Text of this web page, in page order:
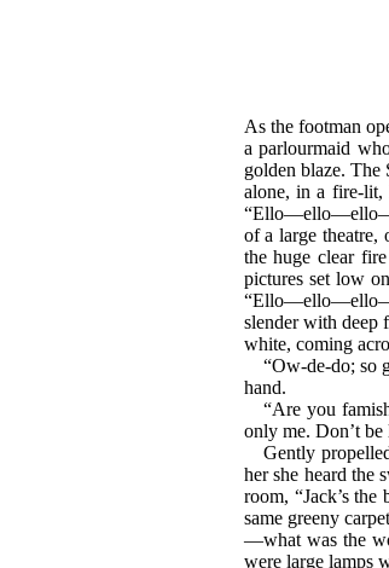
As the footman
a parlourmaid
golden blaze. The
alone, in a fire-lit,
of a large theatre,
the huge clear
pictures set low
slender with deep
white, coming
“Ow-de-do; so
hand.
“Are you
only me. Don’t
Gently
her she heard the
room, “Jack’s
same greeny
—what was the
were large lamps